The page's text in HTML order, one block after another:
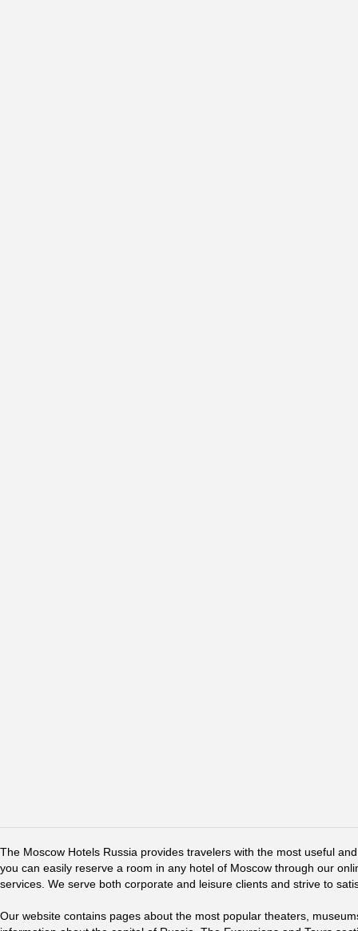
The Moscow Hotels Russia provides travelers with the most useful
you can easily reserve a room in any hotel of Moscow through our
services. We serve both corporate and leisure clients and strive to
Our website contains pages about the most popular theaters,